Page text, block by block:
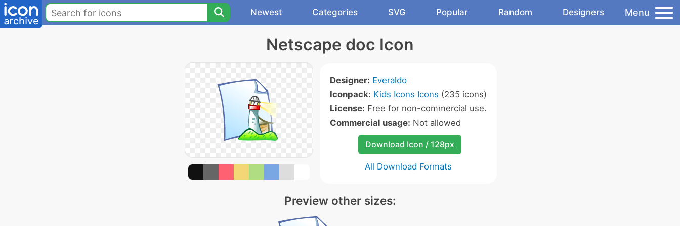
Newest Categories SVG Popular Random Designers Menu
Netscape doc Icon
Designer: Everaldo
Iconpack: Kids Icons Icons (235 icons)
License: Free for non-commercial use.
Commercial usage: Not allowed
Download Icon / 128px
All Download Formats
Preview other sizes: